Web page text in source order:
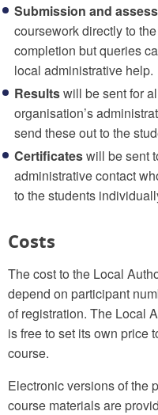
Submission and
coursework directly to
completion but queries
local administrative help.
Resultswill be sent for
organisation’s
send these out to the
Certificateswill be sent
administrative contact
to the students
Costs
The cost to the Local
depend on participant
of registration. The Local
is free to set its own price
course.
Electronic versions of the
course materials are